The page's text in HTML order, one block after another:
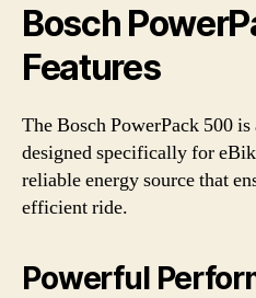
Bosch
Features
The Bosch PowerPack 500
designed specifically for
reliable energy source that
efficient ride.
Powerful